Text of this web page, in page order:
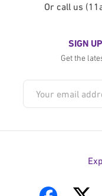
Or call us
SIGN
Get the